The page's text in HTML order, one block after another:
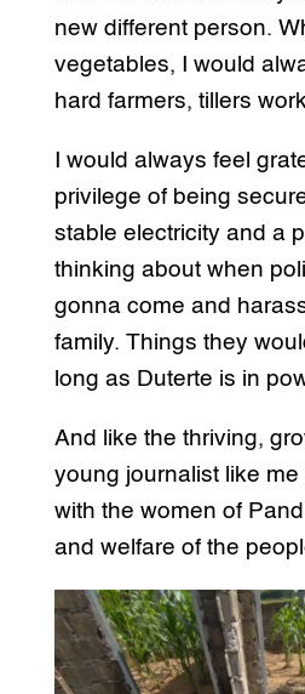
new different person.
vegetables, I would
hard farmers, tillers
I would always feel
privilege of being
stable electricity and a
thinking about when
gonna come and
family. Things they
long as Duterte is in
And like the thriving,
young journalist like
with the women of
and welfare of the